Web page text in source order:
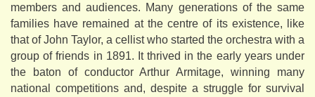
members and audiences. Many generations of the same
families have remained at the centre of its existence, like
that of John Taylor, a cellist who started the orchestra with a
group of friends in 1891. It thrived in the early years under
the baton of conductor Arthur Armitage, winning many
national competitions and, despite a struggle for survival